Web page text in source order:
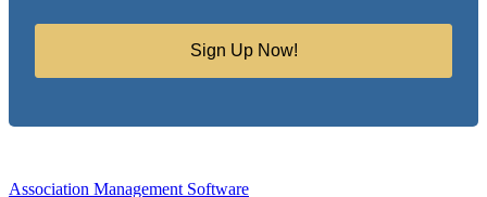
Sign Up Now!
Association Management Software